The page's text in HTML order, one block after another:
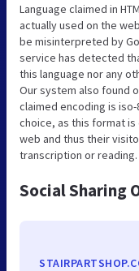
Language claimed in
actually used on the
be misinterpreted by
service has detected
this language nor any
Our system also found
claimed encoding is iso-
choice, as this format
web and thus their
transcription or reading.
Social Sharing